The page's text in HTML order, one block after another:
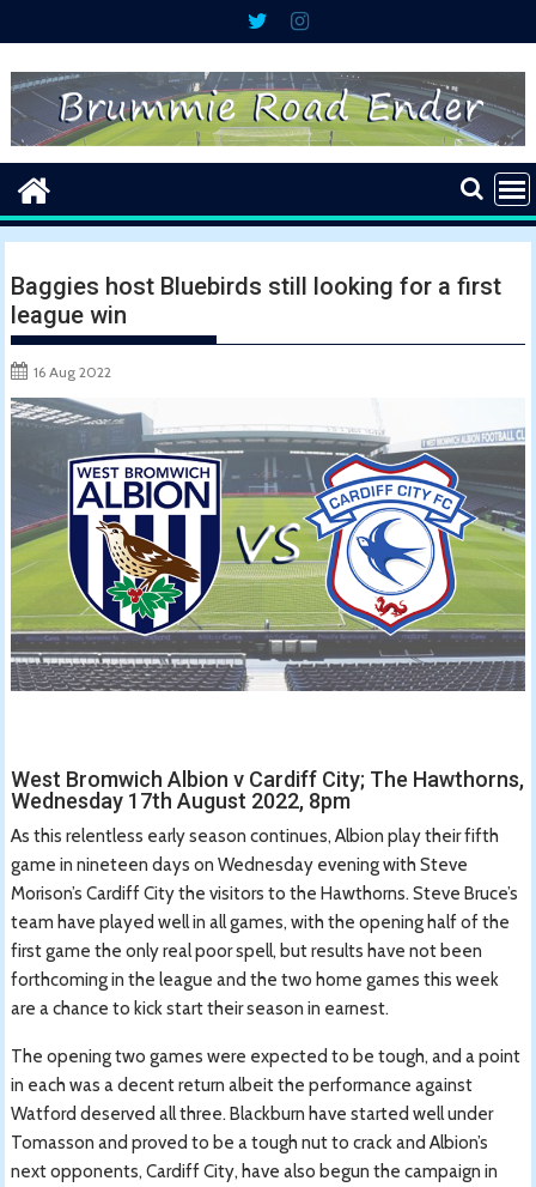
to
content
Baggies host Bluebirds still looking for a first
league win
16 Aug 2022
West Bromwich Albion v Cardiff City; The Hawthorns,
Wednesday 17th August 2022, 8pm
As this relentless early season continues, Albion play their fifth
game in nineteen days on Wednesday evening with Steve
Morison’s Cardiff City the visitors to the Hawthorns. Steve Bruce’s
team have played well in all games, with the opening half of the
first game the only real poor spell, but results have not been
forthcoming in the league and the two home games this week
are a chance to kick start their season in earnest.
The opening two games were expected to be tough, and a point
in each was a decent return albeit the performance against
Watford deserved all three. Blackburn have started well under
Tomasson and proved to be a tough nut to crack and Albion’s
next opponents, Cardiff City, have also begun the campaign in